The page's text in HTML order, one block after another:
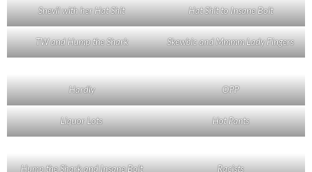
Snevil with her Hat Shit Hat Shit to Insane Bolt
TW and Hump the Shark Skewbic and Mmmm Lady Fingers
Hardly OPP
Liquor Lots Hot Pants
Hump the Shark and Insane Bolt Racists